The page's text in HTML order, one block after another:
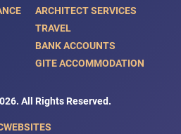
ARCHITECT SERVICES
TRAVEL
BANK ACCOUNTS
GITE ACCOMMODATION
All Rights Reserved.